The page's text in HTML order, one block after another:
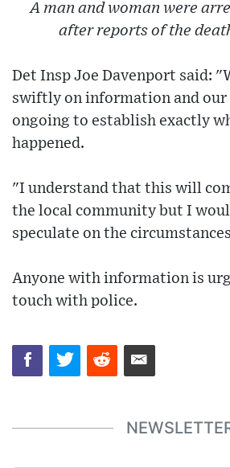
A man and woman were
after reports of the
Det Insp Joe Davenport said:
swiftly on information and our
ongoing to establish exactly
happened.
"I understand that this will
the local community but I
speculate on the
Anyone with information is
touch with police.